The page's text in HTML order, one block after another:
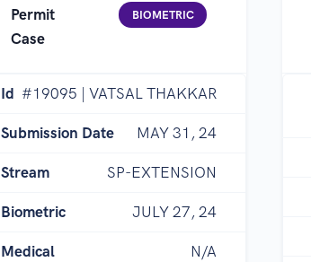
Permit
Case
BIOMETRIC
Id #19095 | VATSAL THAKKAR
Submission Date MAY 31, 24
Stream SP-EXTENSION
Biometric JULY 27, 24
Medical N/A